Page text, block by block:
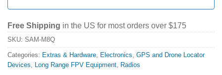
Free Shipping in the US for most orders over $175
SKU: SAM-M8Q
Categories: Extras & Hardware, Electronics, GPS and Drone Locator
Devices, Long Range FPV Equipment, Radios